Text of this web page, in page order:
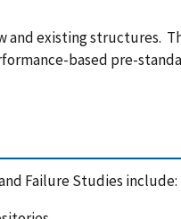
and existing structures.
based pre-
Failure Studies include: